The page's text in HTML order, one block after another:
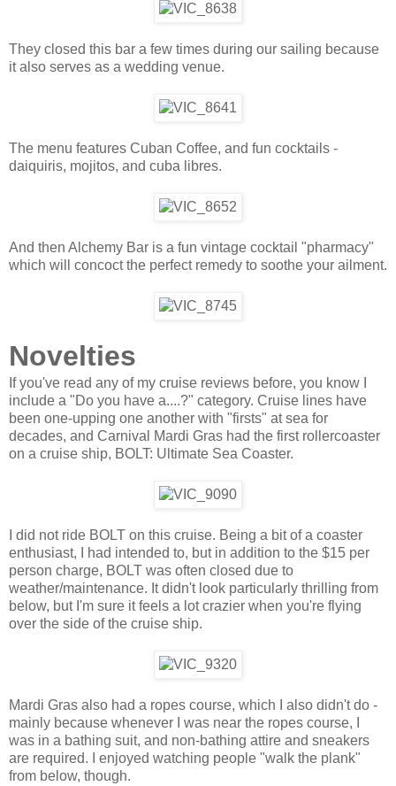
They closed this bar a few times during our sailing because
it also serves as a wedding venue.
The menu features Cuban Coffee, and fun cocktails -
daiquiris, mojitos, and cuba libres.
And then Alchemy Bar is a fun vintage cocktail "pharmacy"
which will concoct the perfect remedy to soothe your ailment.
Novelties
If you've read any of my cruise reviews before, you know I
include a "Do you have a....?" category. Cruise lines have
been one-upping one another with "firsts" at sea for
decades, and Carnival Mardi Gras had the first rollercoaster
on a cruise ship, BOLT: Ultimate Sea Coaster.
I did not ride BOLT on this cruise. Being a bit of a coaster
enthusiast, I had intended to, but in addition to the $15 per
person charge, BOLT was often closed due to
weather/maintenance. It didn't look particularly thrilling from
below, but I'm sure it feels a lot crazier when you're flying
over the side of the cruise ship.
Mardi Gras also had a ropes course, which I also didn't do -
mainly because whenever I was near the ropes course, I
was in a bathing suit, and non-bathing attire and sneakers
are required. I enjoyed watching people "walk the plank"
from below, though.